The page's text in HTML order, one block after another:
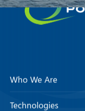
Who We Are
Technologies